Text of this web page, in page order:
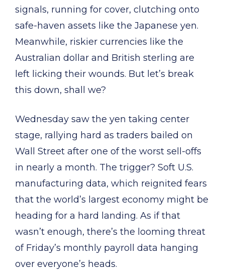
signals, running for cover, clutching onto
safe-haven assets like the Japanese yen.
Meanwhile, riskier currencies like the
Australian dollar and British sterling are
left licking their wounds. But let’s break
this down, shall we?
Wednesday saw the yen taking center
stage, rallying hard as traders bailed on
Wall Street after one of the worst sell-offs
in nearly a month. The trigger? Soft U.S.
manufacturing data, which reignited fears
that the world’s largest economy might be
heading for a hard landing. As if that
wasn’t enough, there’s the looming threat
of Friday’s monthly payroll data hanging
over everyone’s heads.